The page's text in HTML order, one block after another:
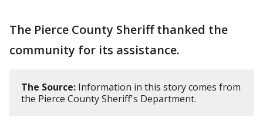
The Pierce County Sheriff thanked the
community for its assistance.
The Source: Information in this story comes from
the Pierce County Sheriff's Department.